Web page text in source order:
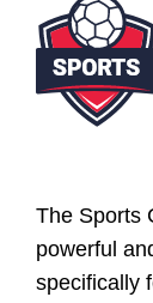
The Sports
powerful
specifically